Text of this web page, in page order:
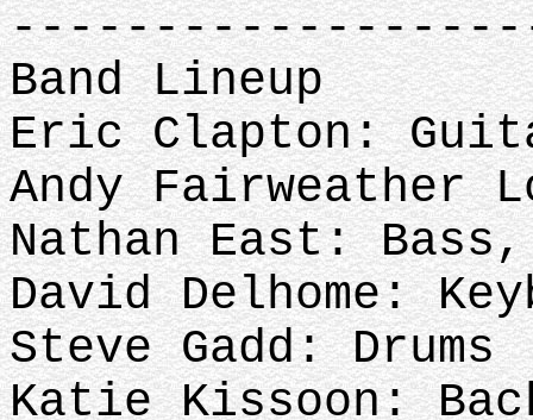
Band Lineup
Eric Clapton:
Andy Fairweather
Nathan East:
David Delhome:
Steve Gadd: Drums
Katie Kissoon: